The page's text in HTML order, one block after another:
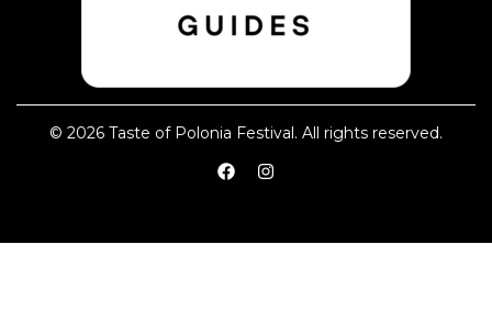
© 2026 Taste of Polonia Festival. All rights reserved.